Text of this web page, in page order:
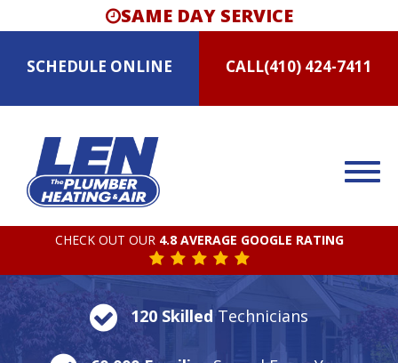
SAME DAY SERVICE
SCHEDULE ONLINE CALL(410) 424-7411
CHECK OUT OUR 4.8 AVERAGE GOOGLE RATING
120 SkilledTechnicians